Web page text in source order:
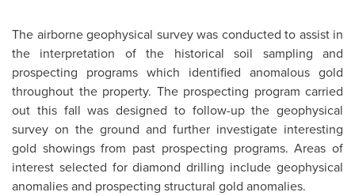
The airborne geophysical survey was conducted to assist in
the interpretation of the historical soil sampling and
prospecting programs which identified anomalous gold
throughout the property. The prospecting program carried
out this fall was designed to follow-up the geophysical
survey on the ground and further investigate interesting
gold showings from past prospecting programs. Areas of
interest selected for diamond drilling include geophysical
anomalies and prospecting structural gold anomalies.